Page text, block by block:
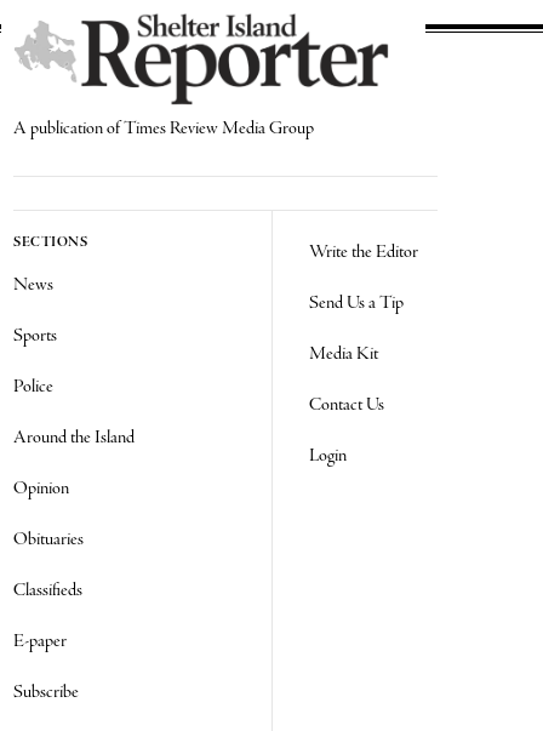
A publication of Times Review Media Group
SECTIONS
News
Sports
Police
Around the Island
Opinion
Obituaries
Classifieds
E-paper
Subscribe
Write the Editor
Send Us a Tip
Media Kit
Contact Us
Login